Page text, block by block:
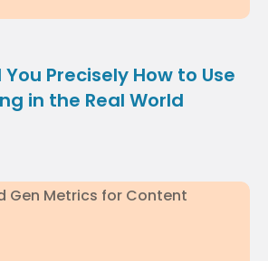
Precisely How to Use
in the Real World